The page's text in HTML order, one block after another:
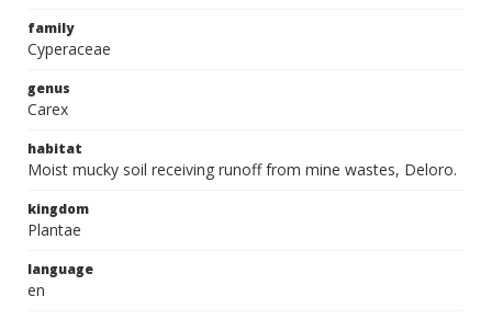
family
Cyperaceae
genus
Carex
habitat
Moist mucky soil receiving runoff from mine wastes, Deloro.
kingdom
Plantae
language
en